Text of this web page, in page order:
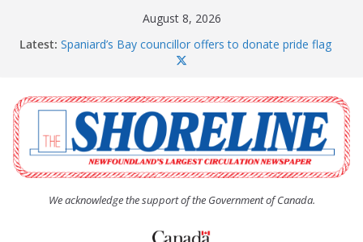
August 8, 2026
Latest: Spaniard’s Bay councillor offers to donate pride flag
The Coughlan United Church Women’s (UCW)
afternoon tea and bake sale
The Town of Upper Island Cove hosts Shoreline
Community Walk
Carbonear council dealing with man “terrorizing”
residents
We acknowledge the support of the Government of Canada.